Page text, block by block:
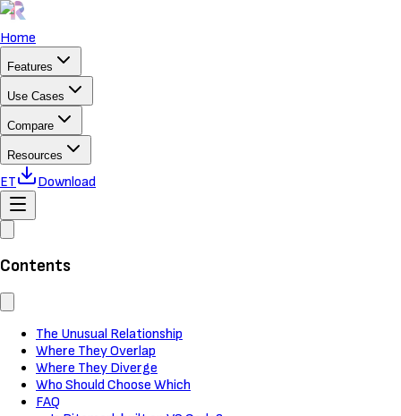
Home
Features
Use Cases
Compare
Resources
ET Download
Contents
The Unusual Relationship
Where They Overlap
Where They Diverge
Who Should Choose Which
FAQ